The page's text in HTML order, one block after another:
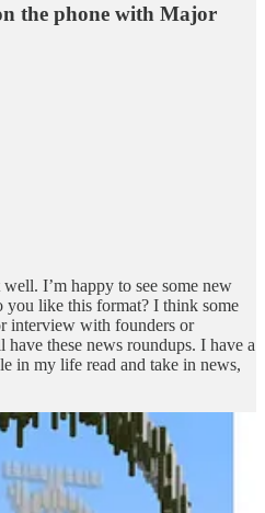
the phone with Major
I’m happy to see some new
you like this format? I think some
interview with founders or
these news roundups. I have a
in my life read and take in news,